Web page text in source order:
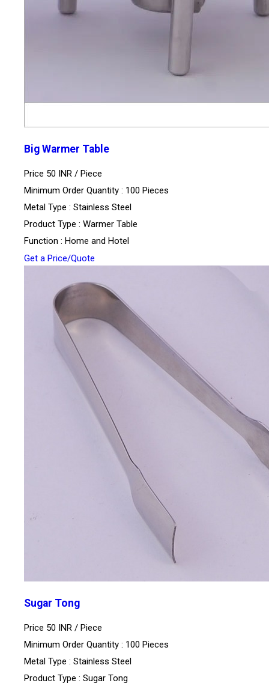
Big Warmer Table
Price 50 INR / Piece
Minimum Order Quantity : 100 Pieces
Metal Type : Stainless Steel
Product Type : Warmer Table
Function : Home and Hotel
Get a Price/Quote
Sugar Tong
Price 50 INR / Piece
Minimum Order Quantity : 100 Pieces
Metal Type : Stainless Steel
Product Type : Sugar Tong